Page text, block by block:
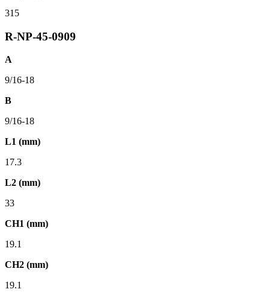
315
R-NP-45-0909
A
9/16-18
B
9/16-18
L1 (mm)
17.3
L2 (mm)
33
CH1 (mm)
19.1
CH2 (mm)
19.1